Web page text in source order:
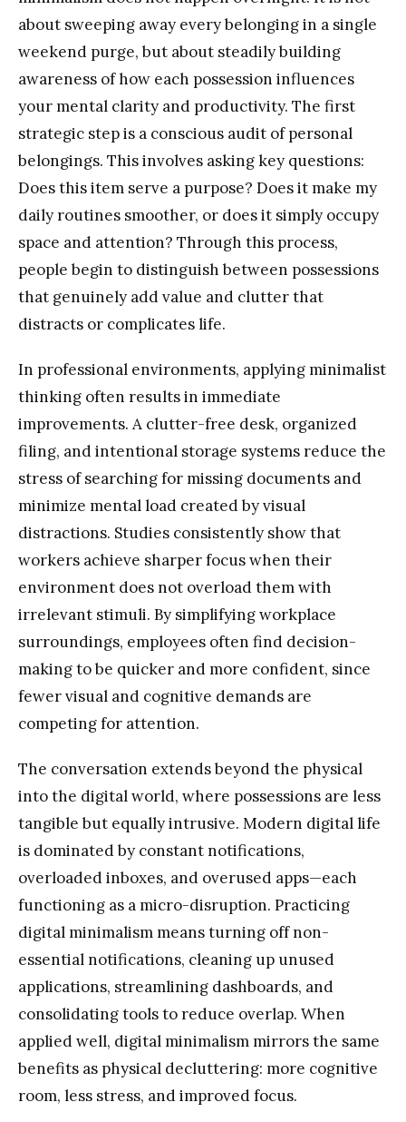
about sweeping away every belonging in a single
weekend purge, but about steadily building
awareness of how each possession influences
your mental clarity and productivity. The first
strategic step is a conscious audit of personal
belongings. This involves asking key questions:
Does this item serve a purpose? Does it make my
daily routines smoother, or does it simply occupy
space and attention? Through this process,
people begin to distinguish between possessions
that genuinely add value and clutter that
distracts or complicates life.
In professional environments, applying minimalist
thinking often results in immediate
improvements. A clutter-free desk, organized
filing, and intentional storage systems reduce the
stress of searching for missing documents and
minimize mental load created by visual
distractions. Studies consistently show that
workers achieve sharper focus when their
environment does not overload them with
irrelevant stimuli. By simplifying workplace
surroundings, employees often find decision-
making to be quicker and more confident, since
fewer visual and cognitive demands are
competing for attention.
The conversation extends beyond the physical
into the digital world, where possessions are less
tangible but equally intrusive. Modern digital life
is dominated by constant notifications,
overloaded inboxes, and overused apps—each
functioning as a micro-disruption. Practicing
digital minimalism means turning off non-
essential notifications, cleaning up unused
applications, streamlining dashboards, and
consolidating tools to reduce overlap. When
applied well, digital minimalism mirrors the same
benefits as physical decluttering: more cognitive
room, less stress, and improved focus.